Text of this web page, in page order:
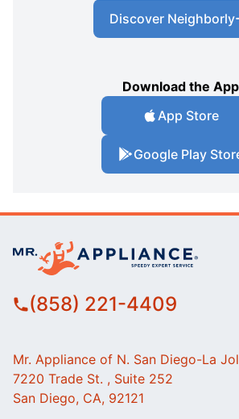
Discover Neighborly
Download the App
App Store
Google Play
(858) 221-4409
Mr. Appliance of N. San Diego-La
7220 Trade St. , Suite 252
San Diego, CA, 92121